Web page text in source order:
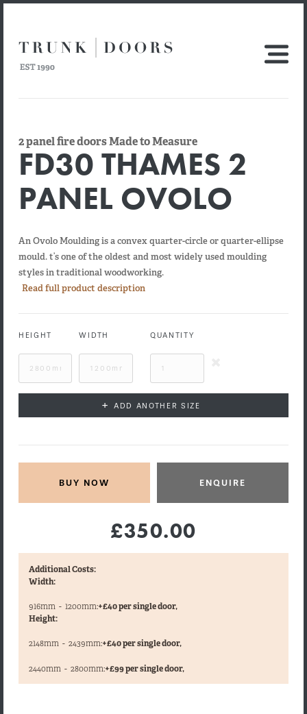
2 panel fire doors Made to Measure
FD30 THAMES 2
PANEL OVOLO
An Ovolo Moulding is a convex quarter-circle or quarter-ellipse
mould. t’s one of the oldest and most widely used moulding
styles in traditional woodworking.
Read full product description
HEIGHT WIDTH QUANTITY
+ ADD ANOTHER SIZE
ENQUIRE
£350.00
Additional Costs:
Width:
916mm - 1200mm:+£40 per single door,
Height:
2148mm - 2439mm:+£40 per single door,
2440mm - 2800mm:+£99 per single door,